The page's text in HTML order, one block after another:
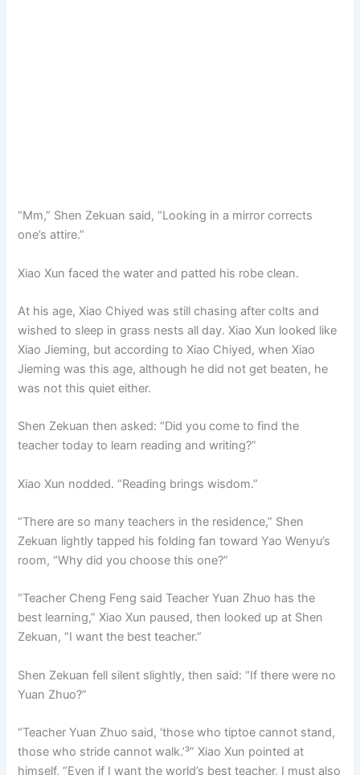
“Mm,” Shen Zekuan said, “Looking in a mirror corrects
one’s attire.”
Xiao Xun faced the water and patted his robe clean.
At his age, Xiao Chiyed was still chasing after colts and
wished to sleep in grass nests all day. Xiao Xun looked like
Xiao Jieming, but according to Xiao Chiyed, when Xiao
Jieming was this age, although he did not get beaten, he
was not this quiet either.
Shen Zekuan then asked: “Did you come to find the
teacher today to learn reading and writing?”
Xiao Xun nodded. “Reading brings wisdom.”
“There are so many teachers in the residence,” Shen
Zekuan lightly tapped his folding fan toward Yao Wenyu’s
room, “Why did you choose this one?”
“Teacher Cheng Feng said Teacher Yuan Zhuo has the
best learning,” Xiao Xun paused, then looked up at Shen
Zekuan, “I want the best teacher.”
Shen Zekuan fell silent slightly, then said: “If there were no
Yuan Zhuo?”
“Teacher Yuan Zhuo said, ‘those who tiptoe cannot stand,
those who stride cannot walk.’³” Xiao Xun pointed at
himself, “Even if I want the world’s best teacher, I must also